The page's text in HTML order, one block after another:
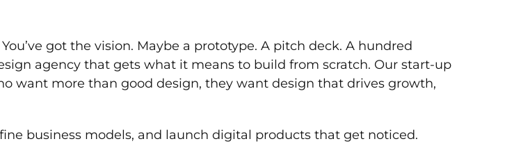
got the vision. Maybe a prototype. A pitch deck. A hundred
agency that gets what it means to build from scratch. Our start-up
want more than good design, they want design that drives growth,
business models, and launch digital products that get noticed.